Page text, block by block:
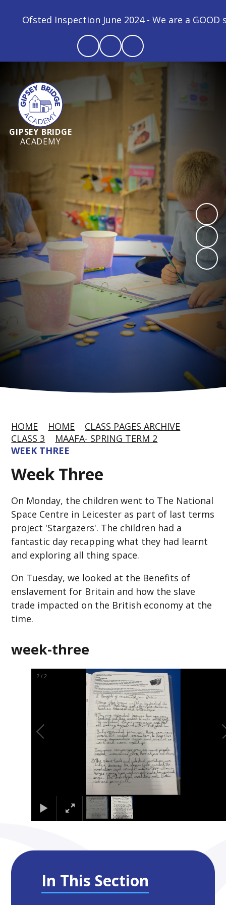
Ofsted Inspection June 2024 - We are a GOOD
GIPSEY BRIDGE
ACADEMY
HOME HOME
CLASS PAGES ARCHIVE
CLASS 3
MAAFA- SPRING TERM 2
WEEK THREE
Week Three
On Monday, the children went to The National
Space Centre in Leicester as part of last terms
project 'Stargazers'. The children had a
fantastic day recapping what they had learnt
and exploring all thing space.
On Tuesday, we looked at the Benefits of
enslavement for Britain and how the slave
trade impacted on the British economy at the
time.
week-three
2 /2
In This Section